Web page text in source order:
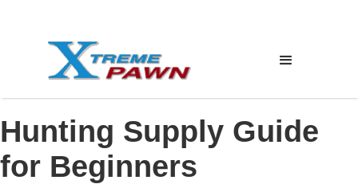
Hunting Supply Guide
for Beginners